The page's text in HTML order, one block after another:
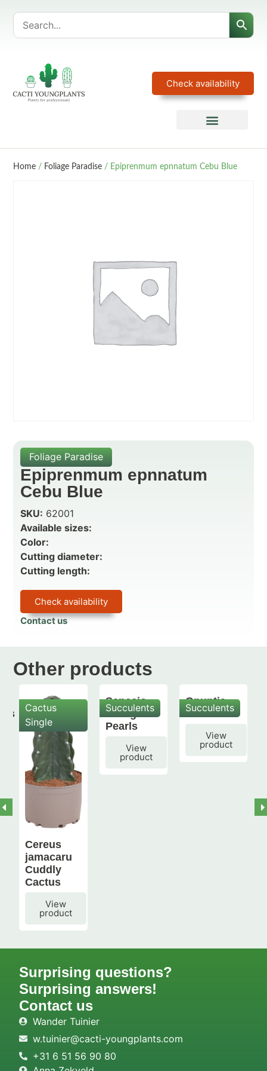
Check availability
Home / Foliage Paradise / Epiprenmum epnnatum Cebu Blue
Foliage Paradise
Epiprenmum epnnatum
Cebu Blue
SKU: 62001
Available sizes:
Color:
Cutting diameter:
Cutting length:
Check availability
Contact us
Other products
Cactus
Single
Cereus
jamacaru
Cuddly
Cactus
View
product
Succulents
Senecio
String of
Pearls
View
product
Succulents
Opuntia
subulata
View
product
Surprising questions?
Surprising answers!
Contact us
Wander Tuinier
w.tuinier@cacti-youngplants.com
+31 6 51 56 90 80